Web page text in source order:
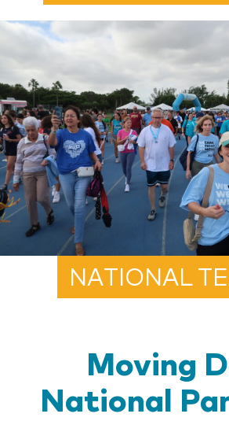
NATIONAL
Moving
National